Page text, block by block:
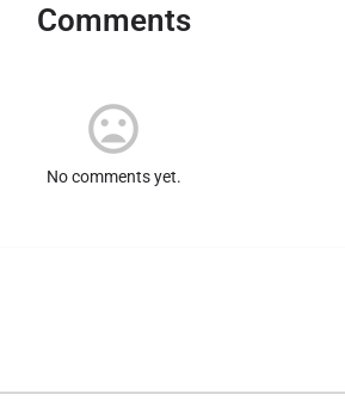
Comments
No comments yet.